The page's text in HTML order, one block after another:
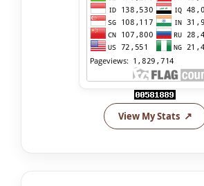
View My Stats